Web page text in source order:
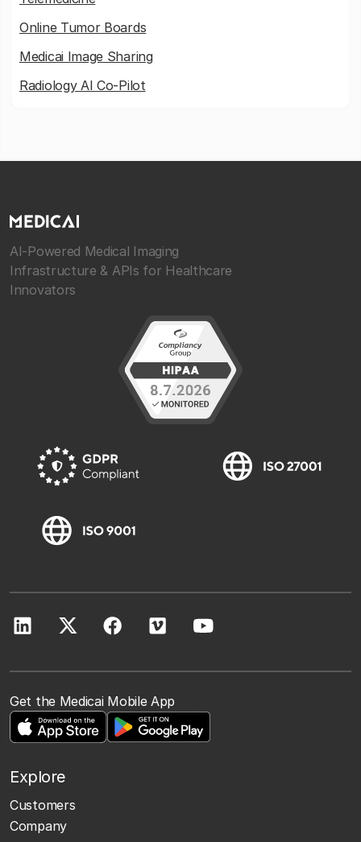
Online Tumor Boards
Medicai Image Sharing
Radiology AI Co-Pilot
AI-Powered Medical Imaging
Infrastructure & APIs for Healthcare
Innovators
Get the Medicai Mobile App
Explore
Customers
Company